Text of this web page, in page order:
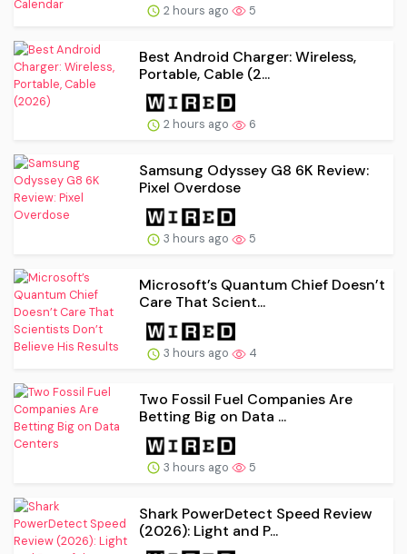
2 hours ago 5
Best Android Charger: Wireless,
Portable, Cable (2...
2 hours ago 6
Samsung Odyssey G8 6K Review:
Pixel Overdose
3 hours ago 5
Microsoft’s Quantum Chief Doesn’t
Care That Scient...
3 hours ago 4
Two Fossil Fuel Companies Are
Betting Big on Data ...
3 hours ago 5
Shark PowerDetect Speed Review
(2026): Light and P...